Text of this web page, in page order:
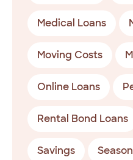
Medical Loans
Moving Costs
Online Loans
Rental Bond Loans
Savings